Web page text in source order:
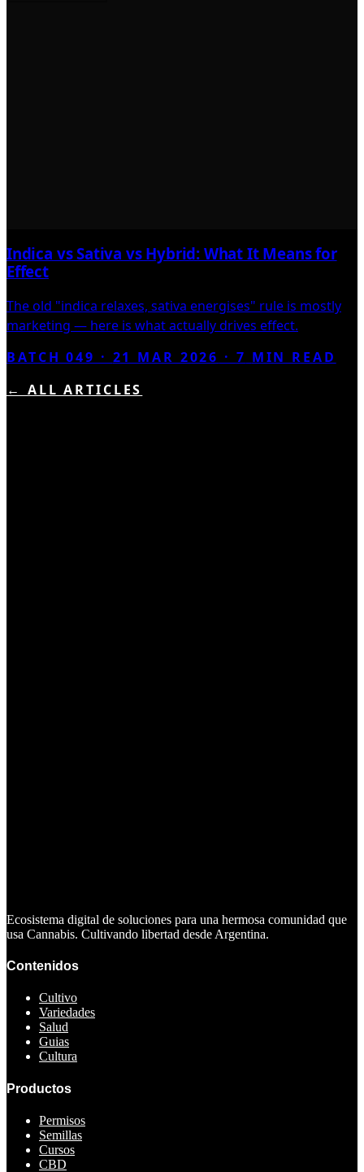
Indica vs Sativa vs Hybrid: What It Means for
Effect
The old "indica relaxes, sativa energises" rule is mostly
marketing — here is what actually drives effect.
BATCH 049 · 21 MAR 2026 · 7 MIN READ
← ALL ARTICLES
Ecosistema digital de soluciones para una hermosa comunidad que
usa Cannabis. Cultivando libertad desde Argentina.
Contenidos
Cultivo
Variedades
Salud
Guias
Cultura
Productos
Permisos
Semillas
Cursos
CBD